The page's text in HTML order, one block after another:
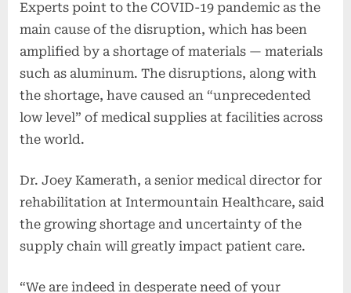
Experts point to the COVID-19 pandemic as the
main cause of the disruption, which has been
amplified by a shortage of materials — materials
such as aluminum. The disruptions, along with
the shortage, have caused an “unprecedented
low level” of medical supplies at facilities across
the world.
Dr. Joey Kamerath, a senior medical director for
rehabilitation at Intermountain Healthcare, said
the growing shortage and uncertainty of the
supply chain will greatly impact patient care.
“We are indeed in desperate need of your